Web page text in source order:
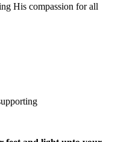
His compassion for all